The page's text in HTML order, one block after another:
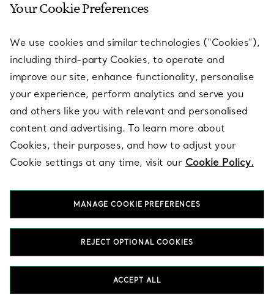
SHOP EARRINGS
Shop by Category
Your Cookie Preferences
We use cookies and similar technologies (“Cookies”),
including third-party Cookies, to operate and
improve our site, enhance functionality, personalise
your experience, perform analytics and serve you
and others like you with relevant and personalised
content and advertising. To learn more about
Cookies, their purposes, and how to adjust your
Cookie settings at any time, visit our Cookie Policy.
MANAGE COOKIE PREFERENCES
REJECT OPTIONAL COOKIES
ACCEPT ALL